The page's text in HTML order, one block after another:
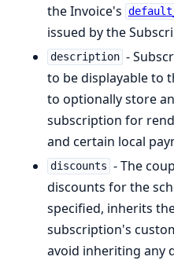
the Invoice's
issued by the
description -
to be displayable to
to optionally store
subscription for
and certain local
discounts - The
discounts for the
specified, inherits
subscription's
avoid inheriting any